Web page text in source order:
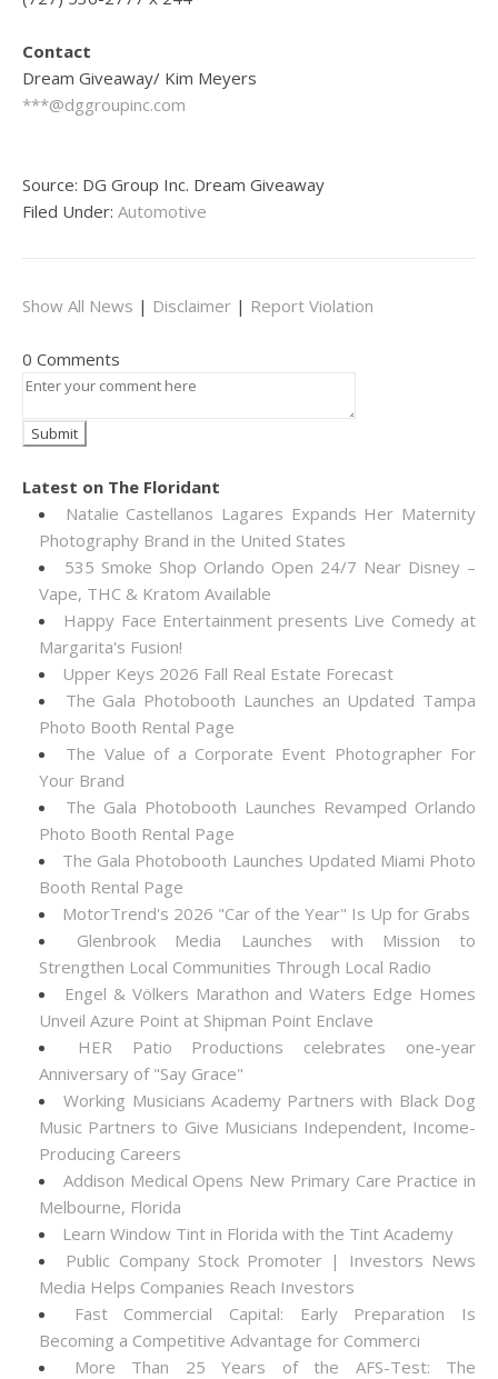
Contact
Dream Giveaway/ Kim Meyers
***@dggroupinc.com
Source: DG Group Inc. Dream Giveaway
Filed Under: Automotive
Show All News | Disclaimer | Report Violation
0 Comments
Latest on The Floridant
Natalie Castellanos Lagares Expands Her Maternity
Photography Brand in the United States
535 Smoke Shop Orlando Open 24/7 Near Disney –
Vape, THC & Kratom Available
Happy Face Entertainment presents Live Comedy at
Margarita's Fusion!
Upper Keys 2026 Fall Real Estate Forecast
The Gala Photobooth Launches an Updated Tampa
Photo Booth Rental Page
The Value of a Corporate Event Photographer For
Your Brand
The Gala Photobooth Launches Revamped Orlando
Photo Booth Rental Page
The Gala Photobooth Launches Updated Miami Photo
Booth Rental Page
MotorTrend's 2026 "Car of the Year" Is Up for Grabs
Glenbrook Media Launches with Mission to
Strengthen Local Communities Through Local Radio
Engel & Völkers Marathon and Waters Edge Homes
Unveil Azure Point at Shipman Point Enclave
HER Patio Productions celebrates one-year
Anniversary of "Say Grace"
Working Musicians Academy Partners with Black Dog
Music Partners to Give Musicians Independent, Income-
Producing Careers
Addison Medical Opens New Primary Care Practice in
Melbourne, Florida
Learn Window Tint in Florida with the Tint Academy
Public Company Stock Promoter | Investors News
Media Helps Companies Reach Investors
Fast Commercial Capital: Early Preparation Is
Becoming a Competitive Advantage for Commerci
More Than 25 Years of the AFS-Test: The